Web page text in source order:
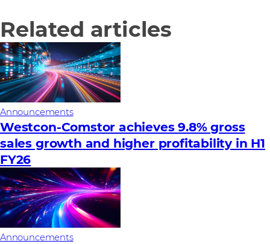
Related articles
Announcements
Westcon-Comstor achieves 9.8% gross
sales growth and higher profitability in H1
FY26
Announcements